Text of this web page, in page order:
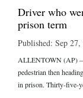
Driver who
prison term
Published: Sep
ALLENTOWN (AP)
pedestrian then
in prison. Thirty-five-